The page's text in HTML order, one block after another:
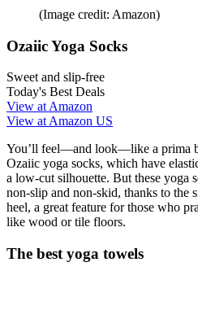
(Image credit: Amazon)
Ozaiic Yoga Socks
Sweet and slip-free
Today's Best Deals
View at Amazon
View at Amazon US
You’ll feel—and look—like a prima
Ozaiic yoga socks, which have
a low-cut silhouette. But these yoga
non-slip and non-skid, thanks to the
heel, a great feature for those who
like wood or tile floors.
The best yoga towels